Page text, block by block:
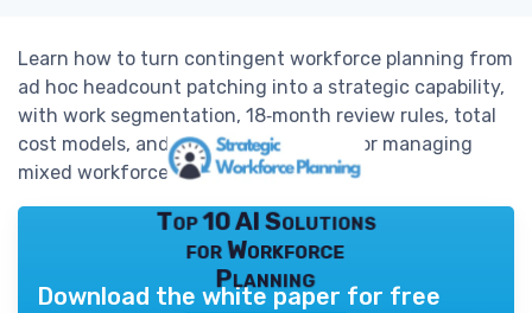
Learn how to turn contingent workforce planning from
ad hoc headcount patching into a strategic capability,
with work segmentation, 18‑month review rules, total
cost models, and practical playbooks for managing
mixed workforces.
Top 10 AI Solutions
for Workforce
Planning
Download the white paper for free